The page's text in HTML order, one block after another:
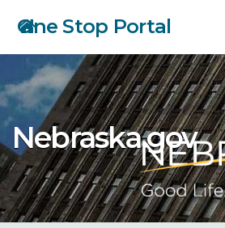
Skip
main
content
One Stop Portal
Nebraska.gov